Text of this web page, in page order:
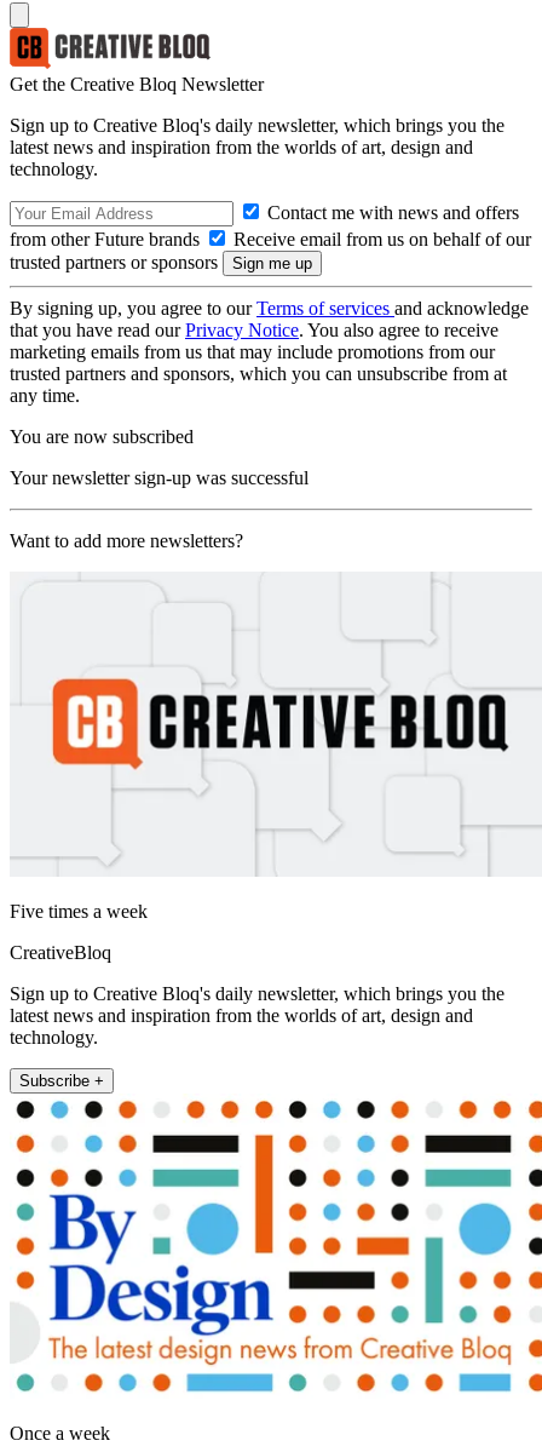
Get the Creative Bloq Newsletter
Sign up to Creative Bloq's daily newsletter, which brings you the
latest news and inspiration from the worlds of art, design and
technology.
Contact me with news and offers
from other Future brands
Receive email from us on behalf of our
trusted partners or sponsors
By signing up, you agree to ourTerms of services and acknowledge
that you have read ourPrivacy Notice. You also agree to receive
marketing emails from us that may include promotions from our
trusted partners and sponsors, which you can unsubscribe from at
any time.
You are now subscribed
Your newsletter sign-up was successful
Want to add more newsletters?
Five times a week
CreativeBloq
Sign up to Creative Bloq's daily newsletter, which brings you the
latest news and inspiration from the worlds of art, design and
technology.
Subscribe +
Once a week